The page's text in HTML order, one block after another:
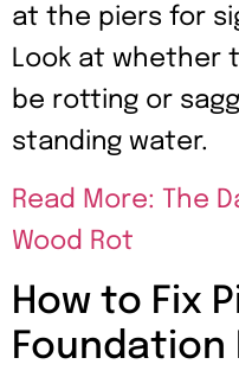
at the piers for
Look at whether
be rotting or
standing water.
Read More: The
Wood Rot
How to Fix
Foundation